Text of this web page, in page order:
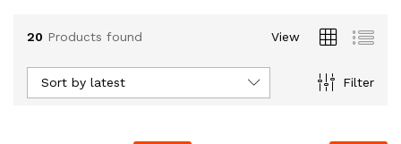
20 Products found View
Filter
Sort by latest